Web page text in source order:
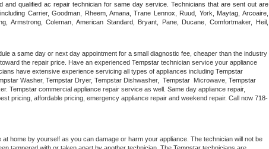
and qualified ac repair technician for same day service. Technicians that are sent out are
Carrier, Goodman, Rheem, Amana, Trane Lennox, Ruud, York, Maytag, Arcoaire,
Armstrong, Coleman, American Standard, Bryant, Pane, Ducane, Comfortmaker, Heil,
a same day or next day appointment for a small diagnostic fee, cheaper than the industry
the repair price. Have an experienced Tempstar technician service your appliance
have extensive experience servicing all types of appliances including
Washer, Tempstar Dryer, Tempstar Dishwasher, Tempstar Microwave, Tempstar
Tempstar
pricing, affordable pricing, emergency appliance repair and weekend repair. Call now 718-
at home by yourself as you can damage or harm your appliance. The technician will not be